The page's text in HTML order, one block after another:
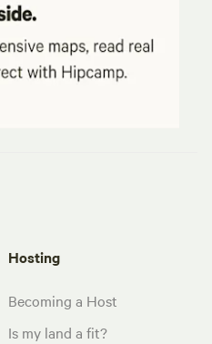
Hosting
Becoming a Host
Is my land a fit?